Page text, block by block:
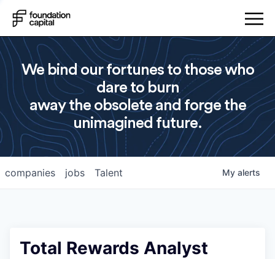
We bind our fortunes to those who
dare to burn
away the obsolete and forge the
unimagined future.
jobs
companies Talent My alerts
Total Rewards Analyst